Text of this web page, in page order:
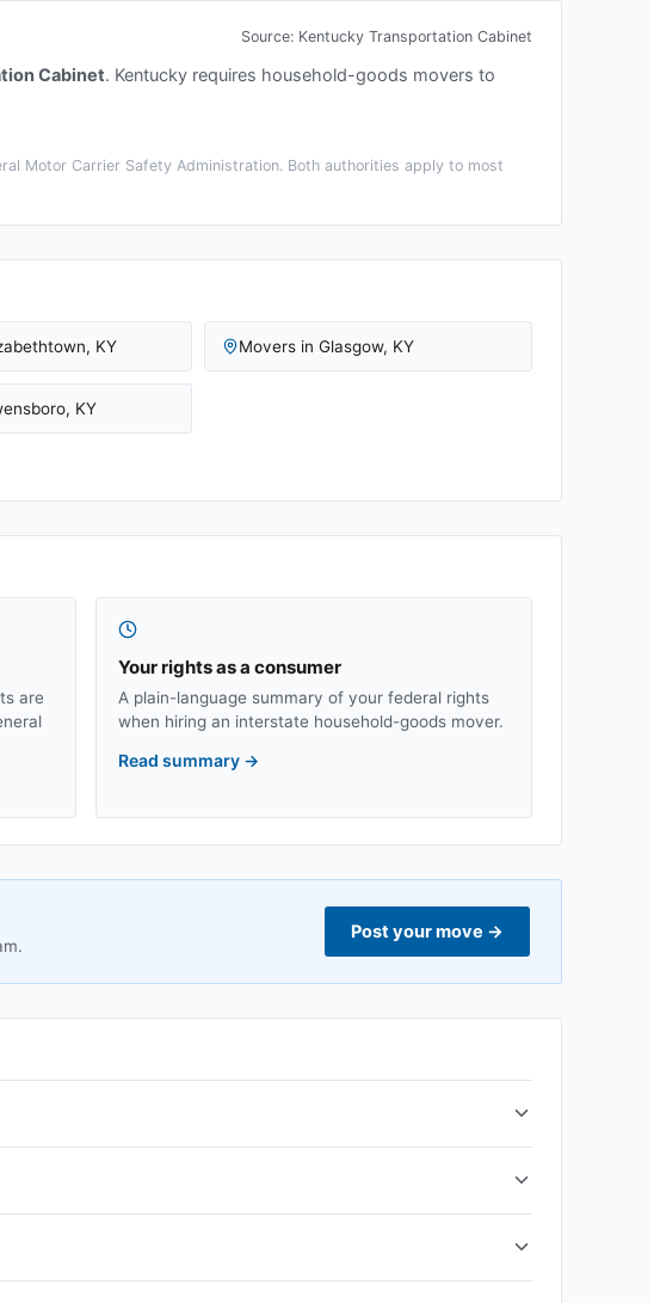
Source: Kentucky Transportation Cabinet
Cabinet. Kentucky requires household-goods movers to
Motor Carrier Safety Administration. Both authorities apply to most
, KY Movers in Glasgow, KY
, KY
are
Your rights as a consumer
A plain-language summary of your federal rights
when hiring an interstate household-goods mover.
Read summary →
Post your move →